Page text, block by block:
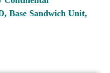
Base Sandwich Unit,